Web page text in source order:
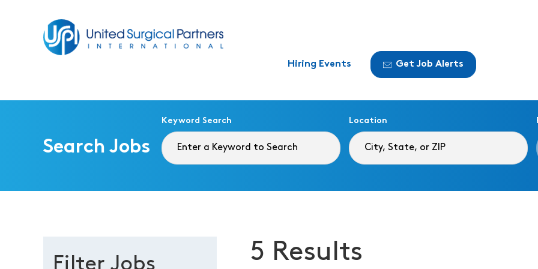
Hiring Events Get Job Alerts
Search Jobs
Keyword Search Location
5 Results